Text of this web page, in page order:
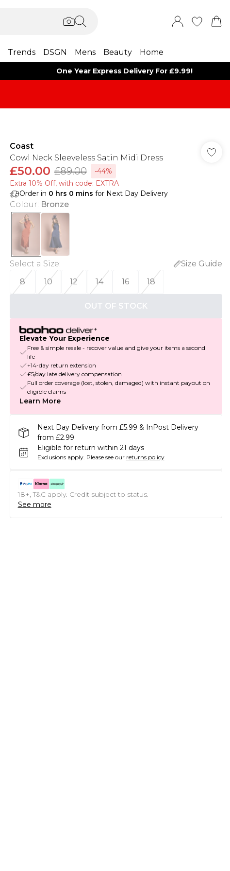
Trends DSGN Mens Beauty Home
One Year Express Delivery For £9.99!
Coast
Cowl Neck Sleeveless Satin Midi Dress
£50.00 £89.00
-44%
Extra 10% Off, with code: EXTRA
Order in 0 hrs 0 mins for Next Day Delivery
Colour: Bronze
Select a Size:
Size Guide
8
10 12 14 16 18
OUT OF STOCK
Elevate Your Experience
Free & simple resale - recover value and give your items a second
life
+14-day return extension
£5/day late delivery compensation
Full order coverage (lost, stolen, damaged) with instant payout on
eligible claims
Learn More
Next Day Delivery from £5.99 & InPost Delivery
from £2.99
Eligible for return within 21 days
Exclusions apply. Please see our returns policy
18+, T&C apply. Credit subject to status.
See more